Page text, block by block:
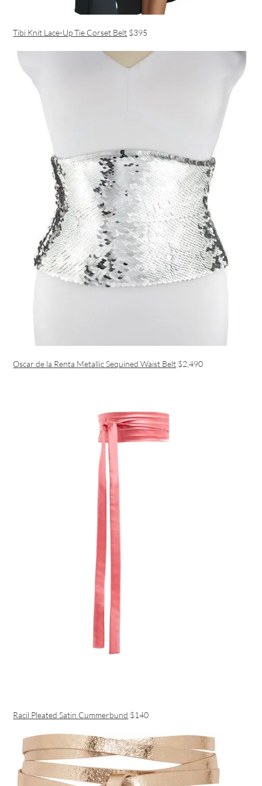
Tibi Knit Lace-Up Tie Corset Belt $395
Oscar de la Renta Metallic Sequined Waist Belt $2,490
Racil Pleated Satin Cummerbund $140